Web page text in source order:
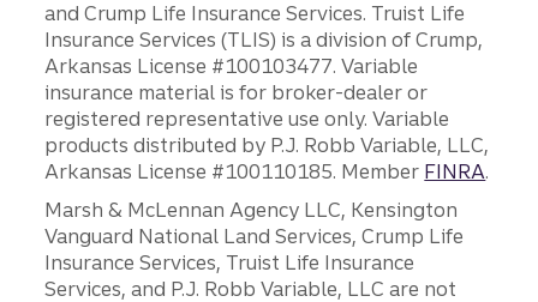
and Crump Life Insurance Services. Truist Life
Insurance Services (TLIS) is a division of Crump,
Arkansas License #100103477. Variable
insurance material is for broker-dealer or
registered representative use only. Variable
products distributed by P.J. Robb Variable, LLC,
Arkansas License #100110185. Member FINRA.
Marsh & McLennan Agency LLC, Kensington
Vanguard National Land Services, Crump Life
Insurance Services, Truist Life Insurance
Services, and P.J. Robb Variable, LLC are not